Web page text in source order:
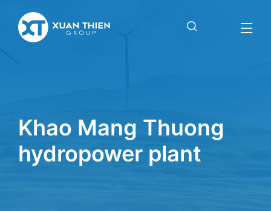
Khao Mang Thuong
hydropower plant